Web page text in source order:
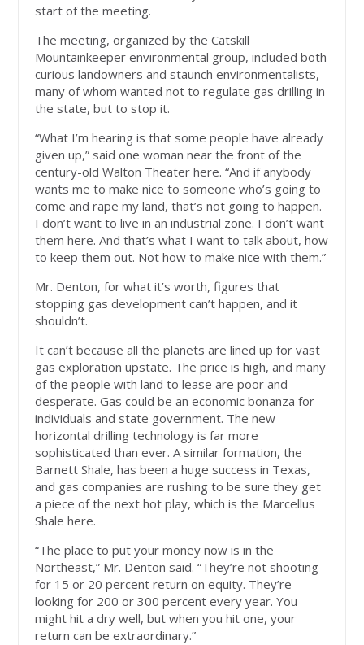
start of the meeting.
The meeting, organized by the Catskill
Mountainkeeper environmental group, included both
curious landowners and staunch environmentalists,
many of whom wanted not to regulate gas drilling in
the state, but to stop it.
“What I’m hearing is that some people have already
given up,” said one woman near the front of the
century-old Walton Theater here. “And if anybody
wants me to make nice to someone who’s going to
come and rape my land, that’s not going to happen.
I don’t want to live in an industrial zone. I don’t want
them here. And that’s what I want to talk about, how
to keep them out. Not how to make nice with them.”
Mr. Denton, for what it’s worth, figures that
stopping gas development can’t happen, and it
shouldn’t.
It can’t because all the planets are lined up for vast
gas exploration upstate. The price is high, and many
of the people with land to lease are poor and
desperate. Gas could be an economic bonanza for
individuals and state government. The new
horizontal drilling technology is far more
sophisticated than ever. A similar formation, the
Barnett Shale, has been a huge success in Texas,
and gas companies are rushing to be sure they get
a piece of the next hot play, which is the Marcellus
Shale here.
“The place to put your money now is in the
Northeast,” Mr. Denton said. “They’re not shooting
for 15 or 20 percent return on equity. They’re
looking for 200 or 300 percent every year. You
might hit a dry well, but when you hit one, your
return can be extraordinary.”